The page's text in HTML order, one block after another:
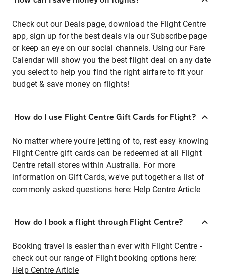
Check out our Deals page, download the Flight Centre
app, sign up for the best deals via our Subscribe page
or keep an eye on our social channels. Using our Fare
Calendar will show you the best flight deal on any date
you select to help you find the right airfare to fit your
budget & save money on flights!
How do I use Flight Centre Gift Cards for Flight?
No matter where you're jetting of to, rest easy knowing
Flight Centre gift cards can be redeemed at all Flight
Centre retail stores within Australia. For more
information on Gift Cards, we've put together a list of
commonly asked questions here: Help Centre Article
How do I book a flight through Flight Centre?
Booking travel is easier than ever with Flight Centre -
check out our range of Flight booking options here:
Help Centre Article